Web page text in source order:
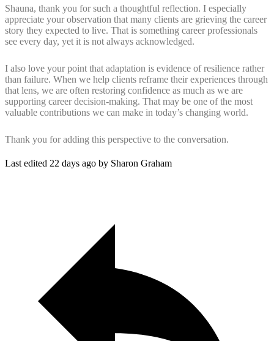
Shauna, thank you for such a thoughtful reflection. I especially
appreciate your observation that many clients are grieving the career
story they expected to live. That is something career professionals
see every day, yet it is not always acknowledged.
I also love your point that adaptation is evidence of resilience rather
than failure. When we help clients reframe their experiences through
that lens, we are often restoring confidence as much as we are
supporting career decision-making. That may be one of the most
valuable contributions we can make in today’s changing world.
Thank you for adding this perspective to the conversation.
Last edited 22 days ago by Sharon Graham